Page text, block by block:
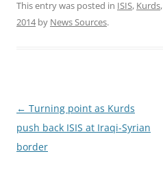
This entry was posted in ISIS, Kurds,
2014by News Sources.
Post
navigation
← Turning point as Kurds
push back ISIS at Iraqi-Syrian
border